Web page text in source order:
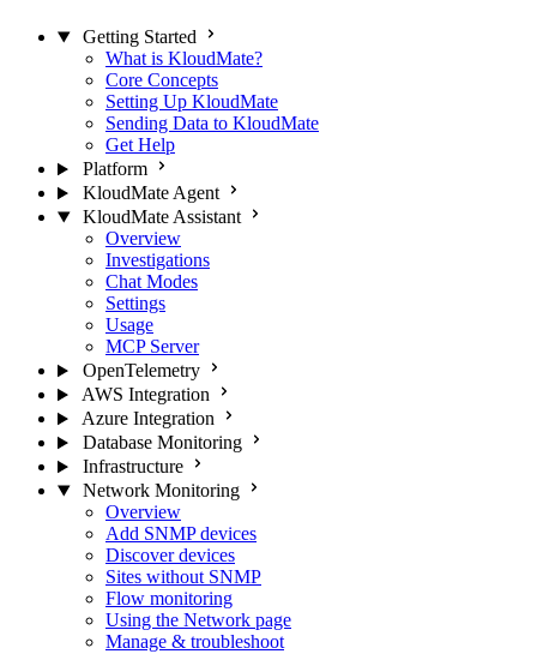
Getting Started
What is KloudMate?
Core Concepts
Setting Up KloudMate
Sending Data to KloudMate
Get Help
Platform
KloudMate Agent
KloudMate Assistant
Overview
Investigations
Chat Modes
Settings
Usage
MCP Server
OpenTelemetry
AWS Integration
Azure Integration
Database Monitoring
Infrastructure
Network Monitoring
Overview
Add SNMP devices
Discover devices
Sites without SNMP
Flow monitoring
Using the Network page
Manage & troubleshoot